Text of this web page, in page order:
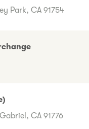
Park, CA 91754
CA 91776